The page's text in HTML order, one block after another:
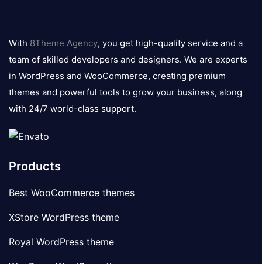
logo
With 8Theme Agency, you get high-quality service and a
team of skilled developers and designers. We are experts
in WordPress and WooCommerce, creating premium
themes and powerful tools to grow your business, along
with 24/7 world-class support.
Products
Best WooCommerce themes
XStore WordPress theme
Royal WordPress theme